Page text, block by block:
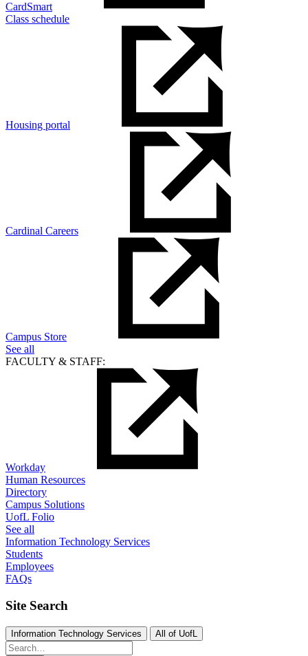
CardSmart
Class schedule
Housing portal
Cardinal Careers
Campus Store
See all
FACULTY & STAFF:
Workday
Human Resources
Directory
Campus Solutions
UofL Folio
See all
Information Technology Services
Students
Employees
FAQs
Site Search
Information Technology Services All of UofL